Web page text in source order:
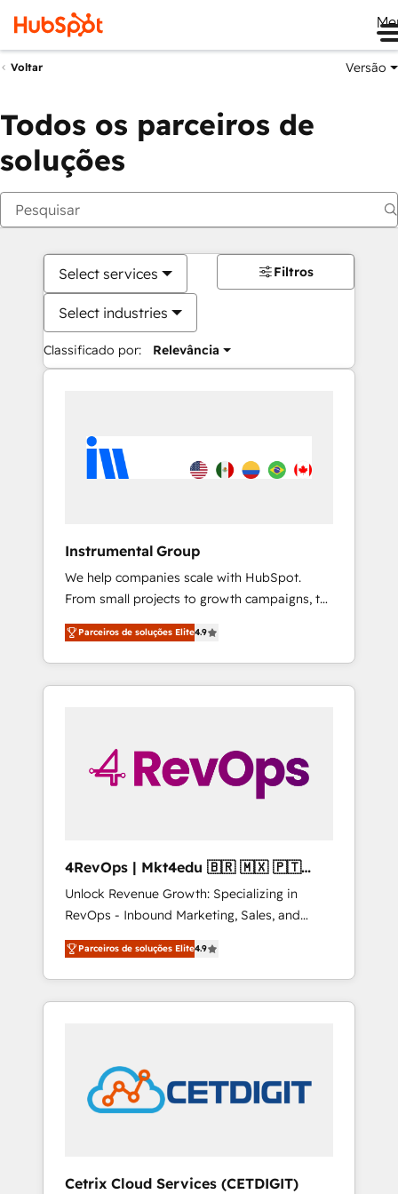
Voltar Versão
Todos os parceiros de
soluções
Select services
Select industries
Classificado por: Relevância
Filtros
Instrumental Group
We help companies scale with HubSpot.
From small projects to growth campaigns, to
CRM and websites. Hire an agency that's
experienced in every inch of HubSpot and
willing to work hand-in-hand with your team
to simplify the complex and build a better
Parceiros de soluções Elite4.9
4RevOps | Mkt4edu 🇧🇷 🇲🇽 🇵🇹
🇦🇪 🇺🇸
Unlock Revenue Growth: Specializing in
RevOps - Inbound Marketing, Sales, and
Customer Success We specialize in driving
revenue growth for companies across
industries through tailored marketing, sales,
and customer success strategies, utilizing
in education market, we offer unparalleled
insights. Operating in five countries—Brazil,
UAE (Abu Dhabi/Dubai/Sharjah), Mexico,
Parceiros de soluções Elite4.9
Cetrix Cloud Services (CETDIGIT)